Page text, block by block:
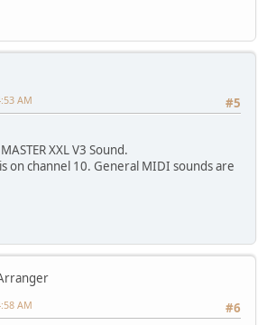
#5
AM
XXL V3 Sound.
on channel 10. General MIDI sounds are
#6
AM